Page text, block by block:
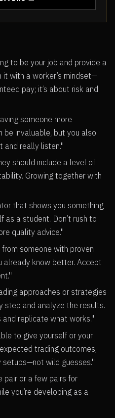
to be your job and provide a
it with a worker’s mindset—
pay; it’s about risk and
someone more
be invaluable, but you also
and really listen."
should include a level of
Growing together with
that shows you something
as a student. Don’t rush to
quality advice."
someone with proven
already know better. Accept
approaches or strategies
step and analyze the results.
replicate what works."
to give yourself or your
trading outcomes,
wild guesses."
pair or a few pairs for
you’re developing as a